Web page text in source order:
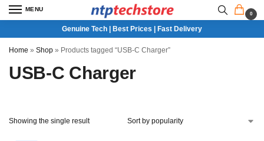
MENU
0
Genuine Tech | Best Prices | Fast Delivery
Home » Shop » Products tagged “USB-C Charger”
USB-C Charger
Showing the single result